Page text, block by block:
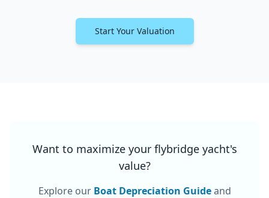
Start Your Valuation
Want to maximize your flybridge yacht's
value?
Explore our Boat Depreciation Guide and